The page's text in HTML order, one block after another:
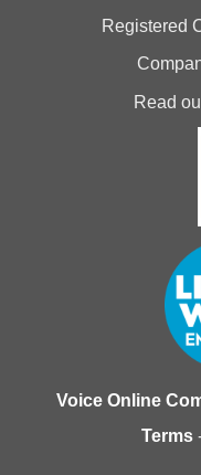
Registered
Read
Voice Online
Terms